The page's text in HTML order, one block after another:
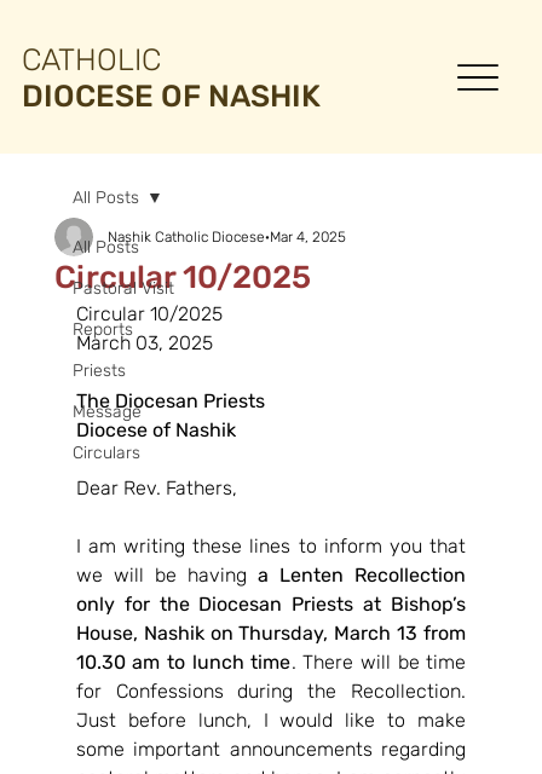
CATHOLIC
DIOCESE OF NASHIK
All Posts
Pastoral Visit
Reports
Priests
Message
Circulars
All Posts
Circular 10/2025
Nashik Catholic Diocese Mar 4, 2025
Circular 10/2025
March 03, 2025
The Diocesan Priests
Diocese of Nashik
Dear Rev. Fathers,
I am writing these lines to inform you that
we will be having a Lenten Recollection
only for the Diocesan Priests at Bishop’s
House, Nashik on Thursday, March 13 from
10.30 am to lunch time. There will be time
for Confessions during the Recollection.
Just before lunch, I would like to make
some important announcements regarding